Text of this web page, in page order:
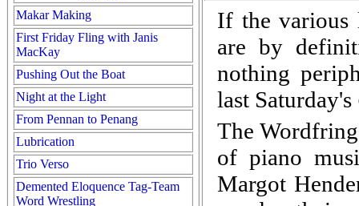
Makar Making
First Friday Fling with Janis
MacKay
Pushing Out the Boat
Night at the Light
From Pennan to Penang
Lubrication
Trio Verso
Demented Eloquence Tag-Team
Word Wrestling
If the various
are by
nothing
last Saturday's
The
of piano
Margot